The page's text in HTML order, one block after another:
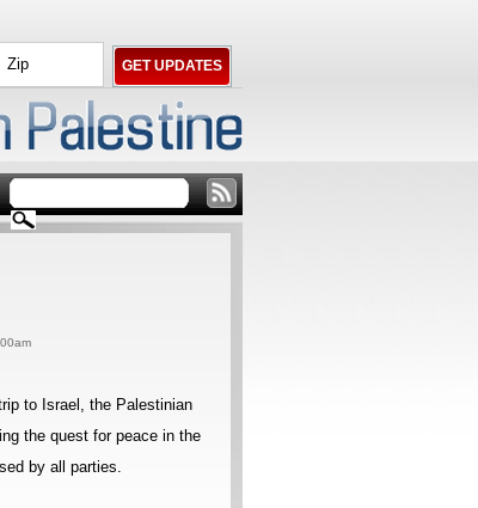
to Israel, the Palestinian
the quest for peace in the
by all parties.